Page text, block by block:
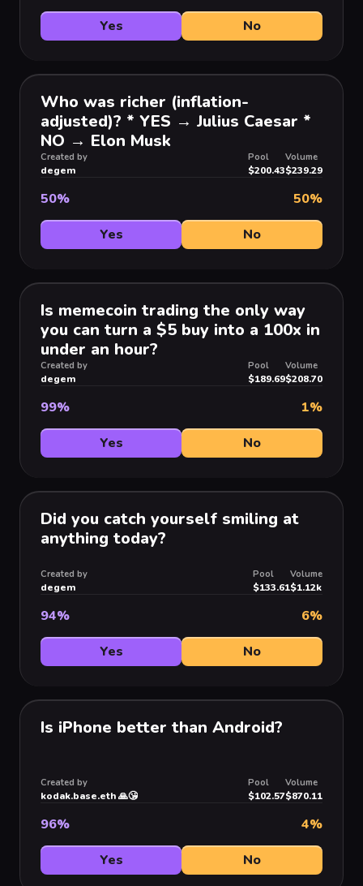
Yes No
Who was richer (inflation-
adjusted)? * YES → Julius Caesar *
NO → Elon Musk
Created by
degem
Pool
$200.43
Volume
$239.29
50% 50%
Yes
No
Is memecoin trading the only way
you can turn a $5 buy into a 100x in
under an hour?
Created by
degem
Pool
$189.69
Volume
$208.70
99% 1%
Yes
No
Did you catch yourself smiling at
anything today?
Created by
degem
Pool
$133.61
Volume
$1.12k
94% 6%
Yes
No
Is iPhone better than Android?
Created by
kodak.base.eth 🙏😘
Pool
$102.57
Volume
$870.11
96% 4%
Yes
No